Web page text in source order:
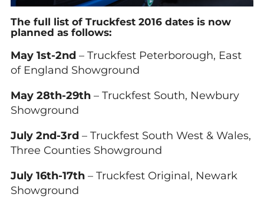
The full list of Truckfest 2016 dates is now
planned as follows:
May 1st-2nd – Truckfest Peterborough, East
of England Showground
May 28th-29th – Truckfest South, Newbury
Showground
July 2nd-3rd – Truckfest South West & Wales,
Three Counties Showground
July 16th-17th – Truckfest Original, Newark
Showground